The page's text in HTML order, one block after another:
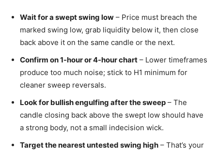
Wait for a swept swing low – Price must breach the
marked swing low, grab liquidity below it, then close
back above it on the same candle or the next.
Confirm on 1-hour or 4-hour chart – Lower timeframes
produce too much noise; stick to H1 minimum for
cleaner sweep reversals.
Look for bullish engulfing after the sweep – The
candle closing back above the swept low should have
a strong body, not a small indecision wick.
Target the nearest untested swing high – That’s your